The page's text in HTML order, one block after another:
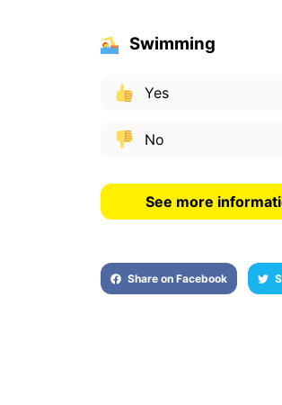
Swimming
Yes
No
See more
Share on Facebook